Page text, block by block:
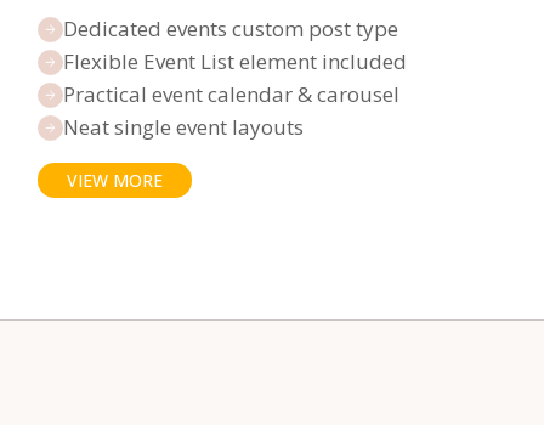
Dedicated events custom post type
Flexible Event List element included
Practical event calendar & carousel
Neat single event layouts
VIEW MORE